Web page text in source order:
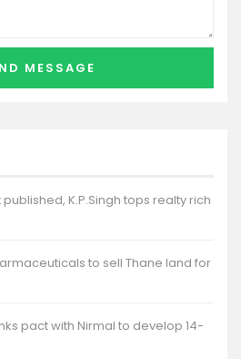
published, K.P.Singh tops realty rich
to sell Thane land for
pact with Nirmal to develop 14-